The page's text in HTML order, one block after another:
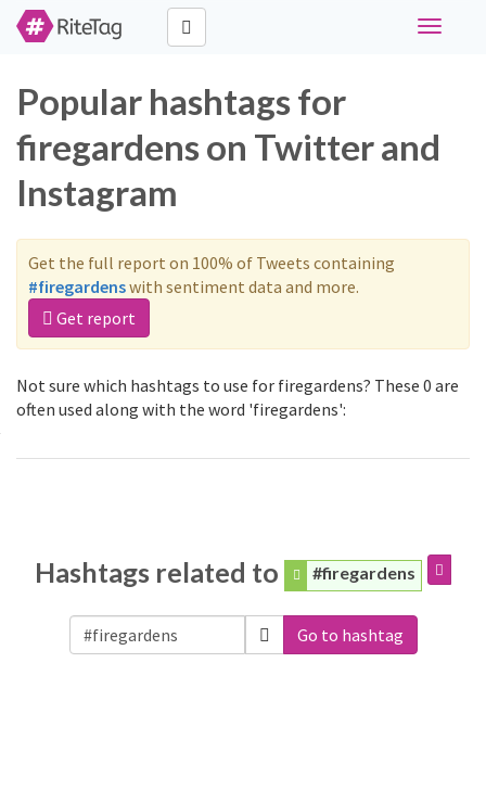
Toggle
Popular hashtags for
firegardens on Twitter and
Instagram
Get the full report on 100% of Tweets containing
#firegardenswith sentiment data and more.
Get report
Not sure which hashtags to use for firegardens? These 0 are
often used along with the word 'firegardens':
Hashtags related to #firegardens
Go to hashtag